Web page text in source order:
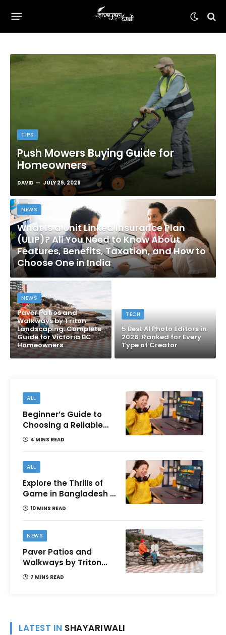
TIPS
Push Mowers Buying Guide for
Homeowners
DAVID JULY 29, 2026
NEWS
What Is a Unit Linked Insurance Plan
(ULIP)? All You Need to Know About
Features, Benefits, Taxation, and How to
Choose One in India
NEWS
Paver Patios and
Walkways by Triton
Landscaping: Complete
Guide for Victoria BC
Homeowners
TECH
5 Best AI Photo Editors in
2026: Ranked for Every
Type of Creator
ALL
Beginner’s Guide to
Choosing a Reliable
Online Money games
4 MINS READ
ALL
Explore the Thrills of
Game in Bangladesh –
A Comprehensive
10 MINS READ
NEWS
Paver Patios and
Walkways by Triton
Landscaping:
7 MINS READ
LATEST IN SHAYARIWALI